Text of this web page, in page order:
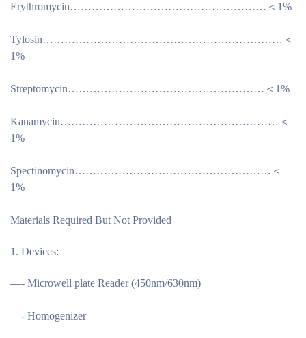
Erythromycin………………………………………………＜1%
Tylosin…………………………………………………………＜
1%
Streptomycin………………………………………………＜1%
Kanamycin……………………………………………………＜
1%
Spectinomycin………………………………………………＜
1%
Materials Required But Not Provided
Devices:
—- Microwell plate Reader (450nm/630nm)
—- Homogenizer